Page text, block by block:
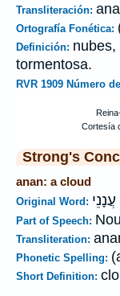
Transliteración:
Ortografía Fonética:
Definición:
tormentosa.
RVR 1909 Número
Strong's
anan: a cloud
Original Word: עֲנָנֵי
Part of Speech:
Transliteration:
Phonetic Spelling:
Short Definition: